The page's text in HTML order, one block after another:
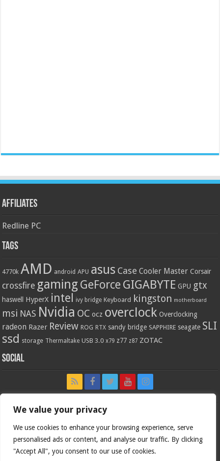
We value your privacy
We use cookies to enhance your browsing experience, serve
personalised ads or content, and analyse our traffic. By clicking
"Accept All", you consent to our use of cookies.
Affiliates
Redline PC
Tags
4770k AMD android APU asus Case Cooler Master Corsair
crossfire gaming GeForce GIGABYTE GPU gtx
haswell HyperX intel ivy bridge Keyboard kingston motherboard
msi NAS Nvidia OC ocz overclock Overclocking
radeon Razer Review ROG RTX sandy bridge SAPPHIRE seagate SLI
ssd storage Thermaltake USB 3.0 x79 z77 z87 ZOTAC
Social